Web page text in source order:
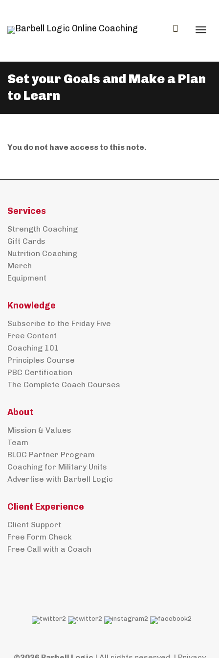
Set your Goals and Make a Plan
to Learn
You do not have access to this note.
Services
Strength Coaching
Gift Cards
Nutrition Coaching
Merch
Equipment
Knowledge
Subscribe to the Friday Five
Free Content
Coaching 101
Principles Course
PBC Certification
The Complete Coach Courses
About
Mission & Values
Team
BLOC Partner Program
Coaching for Military Units
Advertise with Barbell Logic
Client Experience
Client Support
Free Form Check
Free Call with a Coach